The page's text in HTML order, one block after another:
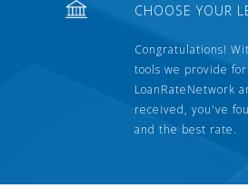
CHOOSE YOUR
Congratulations!
tools we provide
LoanRateNetwork
received, you've
and the best rate.